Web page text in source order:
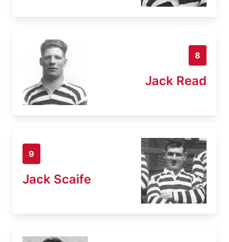
8
Jack Read
9
Jack Scaife